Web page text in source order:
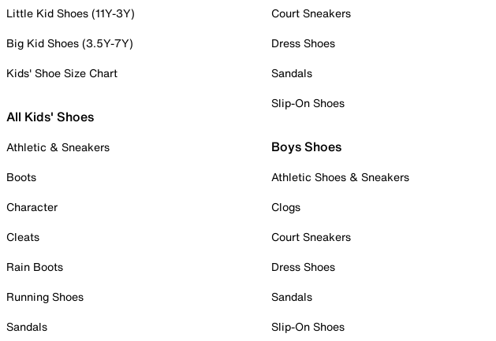
Little Kid Shoes (11Y-3Y)
Big Kid Shoes (3.5Y-7Y)
Kids' Shoe Size Chart
All Kids' Shoes
Athletic & Sneakers
Boots
Character
Cleats
Rain Boots
Running Shoes
Sandals
Court Sneakers
Dress Shoes
Sandals
Slip-On Shoes
Boys Shoes
Athletic Shoes & Sneakers
Clogs
Court Sneakers
Dress Shoes
Sandals
Slip-On Shoes